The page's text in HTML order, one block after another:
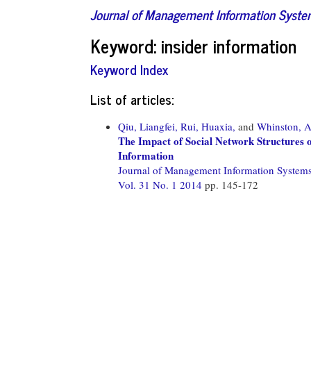
Journal of Management Information
Keyword: insider information
Keyword Index
List of articles:
Qiu, Liangfei, Rui, Huaxia, and Whinston,
The Impact of Social Network Structures
Information
Journal of Management Information
Vol. 31 No. 1 2014 pp. 145-172